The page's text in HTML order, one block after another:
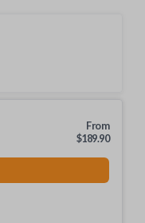
From
$189.90